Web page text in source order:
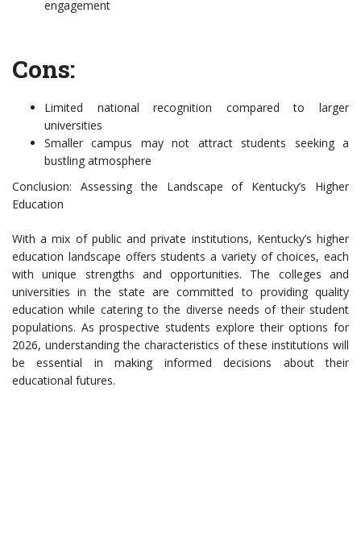
engagement
Cons:
Limited national recognition compared to larger
universities
Smaller campus may not attract students seeking a
bustling atmosphere
Conclusion: Assessing the Landscape of Kentucky’s Higher
Education
With a mix of public and private institutions, Kentucky’s higher
education landscape offers students a variety of choices, each
with unique strengths and opportunities. The colleges and
universities in the state are committed to providing quality
education while catering to the diverse needs of their student
populations. As prospective students explore their options for
2026, understanding the characteristics of these institutions will
be essential in making informed decisions about their
educational futures.